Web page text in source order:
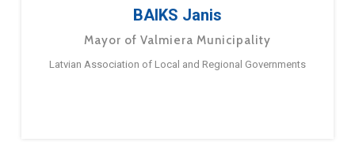
BAIKS Janis
Mayor of Valmiera Municipality
Latvian Association of Local and Regional Governments